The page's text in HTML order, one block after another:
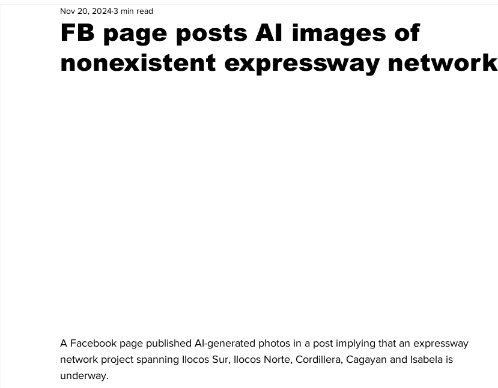
FB page posts AI images of
nonexistent expressway network
Nov 20, 20243 min read
A Facebook page published AI-generated photos in a post implying that an expressway
network project spanning Ilocos Sur, Ilocos Norte, Cordillera, Cagayan and Isabela is
underway.